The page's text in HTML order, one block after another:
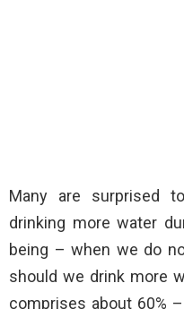
Many are surprised
drinking more water
being – when we do
should we drink more
comprises about 60%